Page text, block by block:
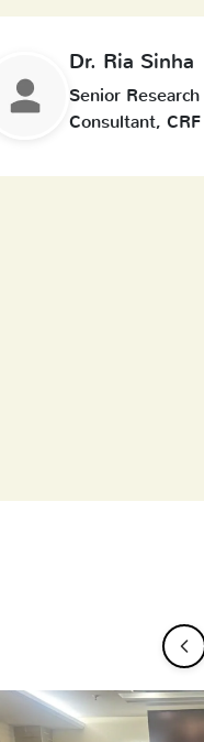
Dr. Ria Sinha
Senior Research
Consultant, CRF